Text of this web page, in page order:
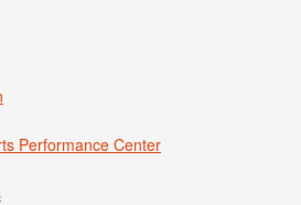
Performance Center